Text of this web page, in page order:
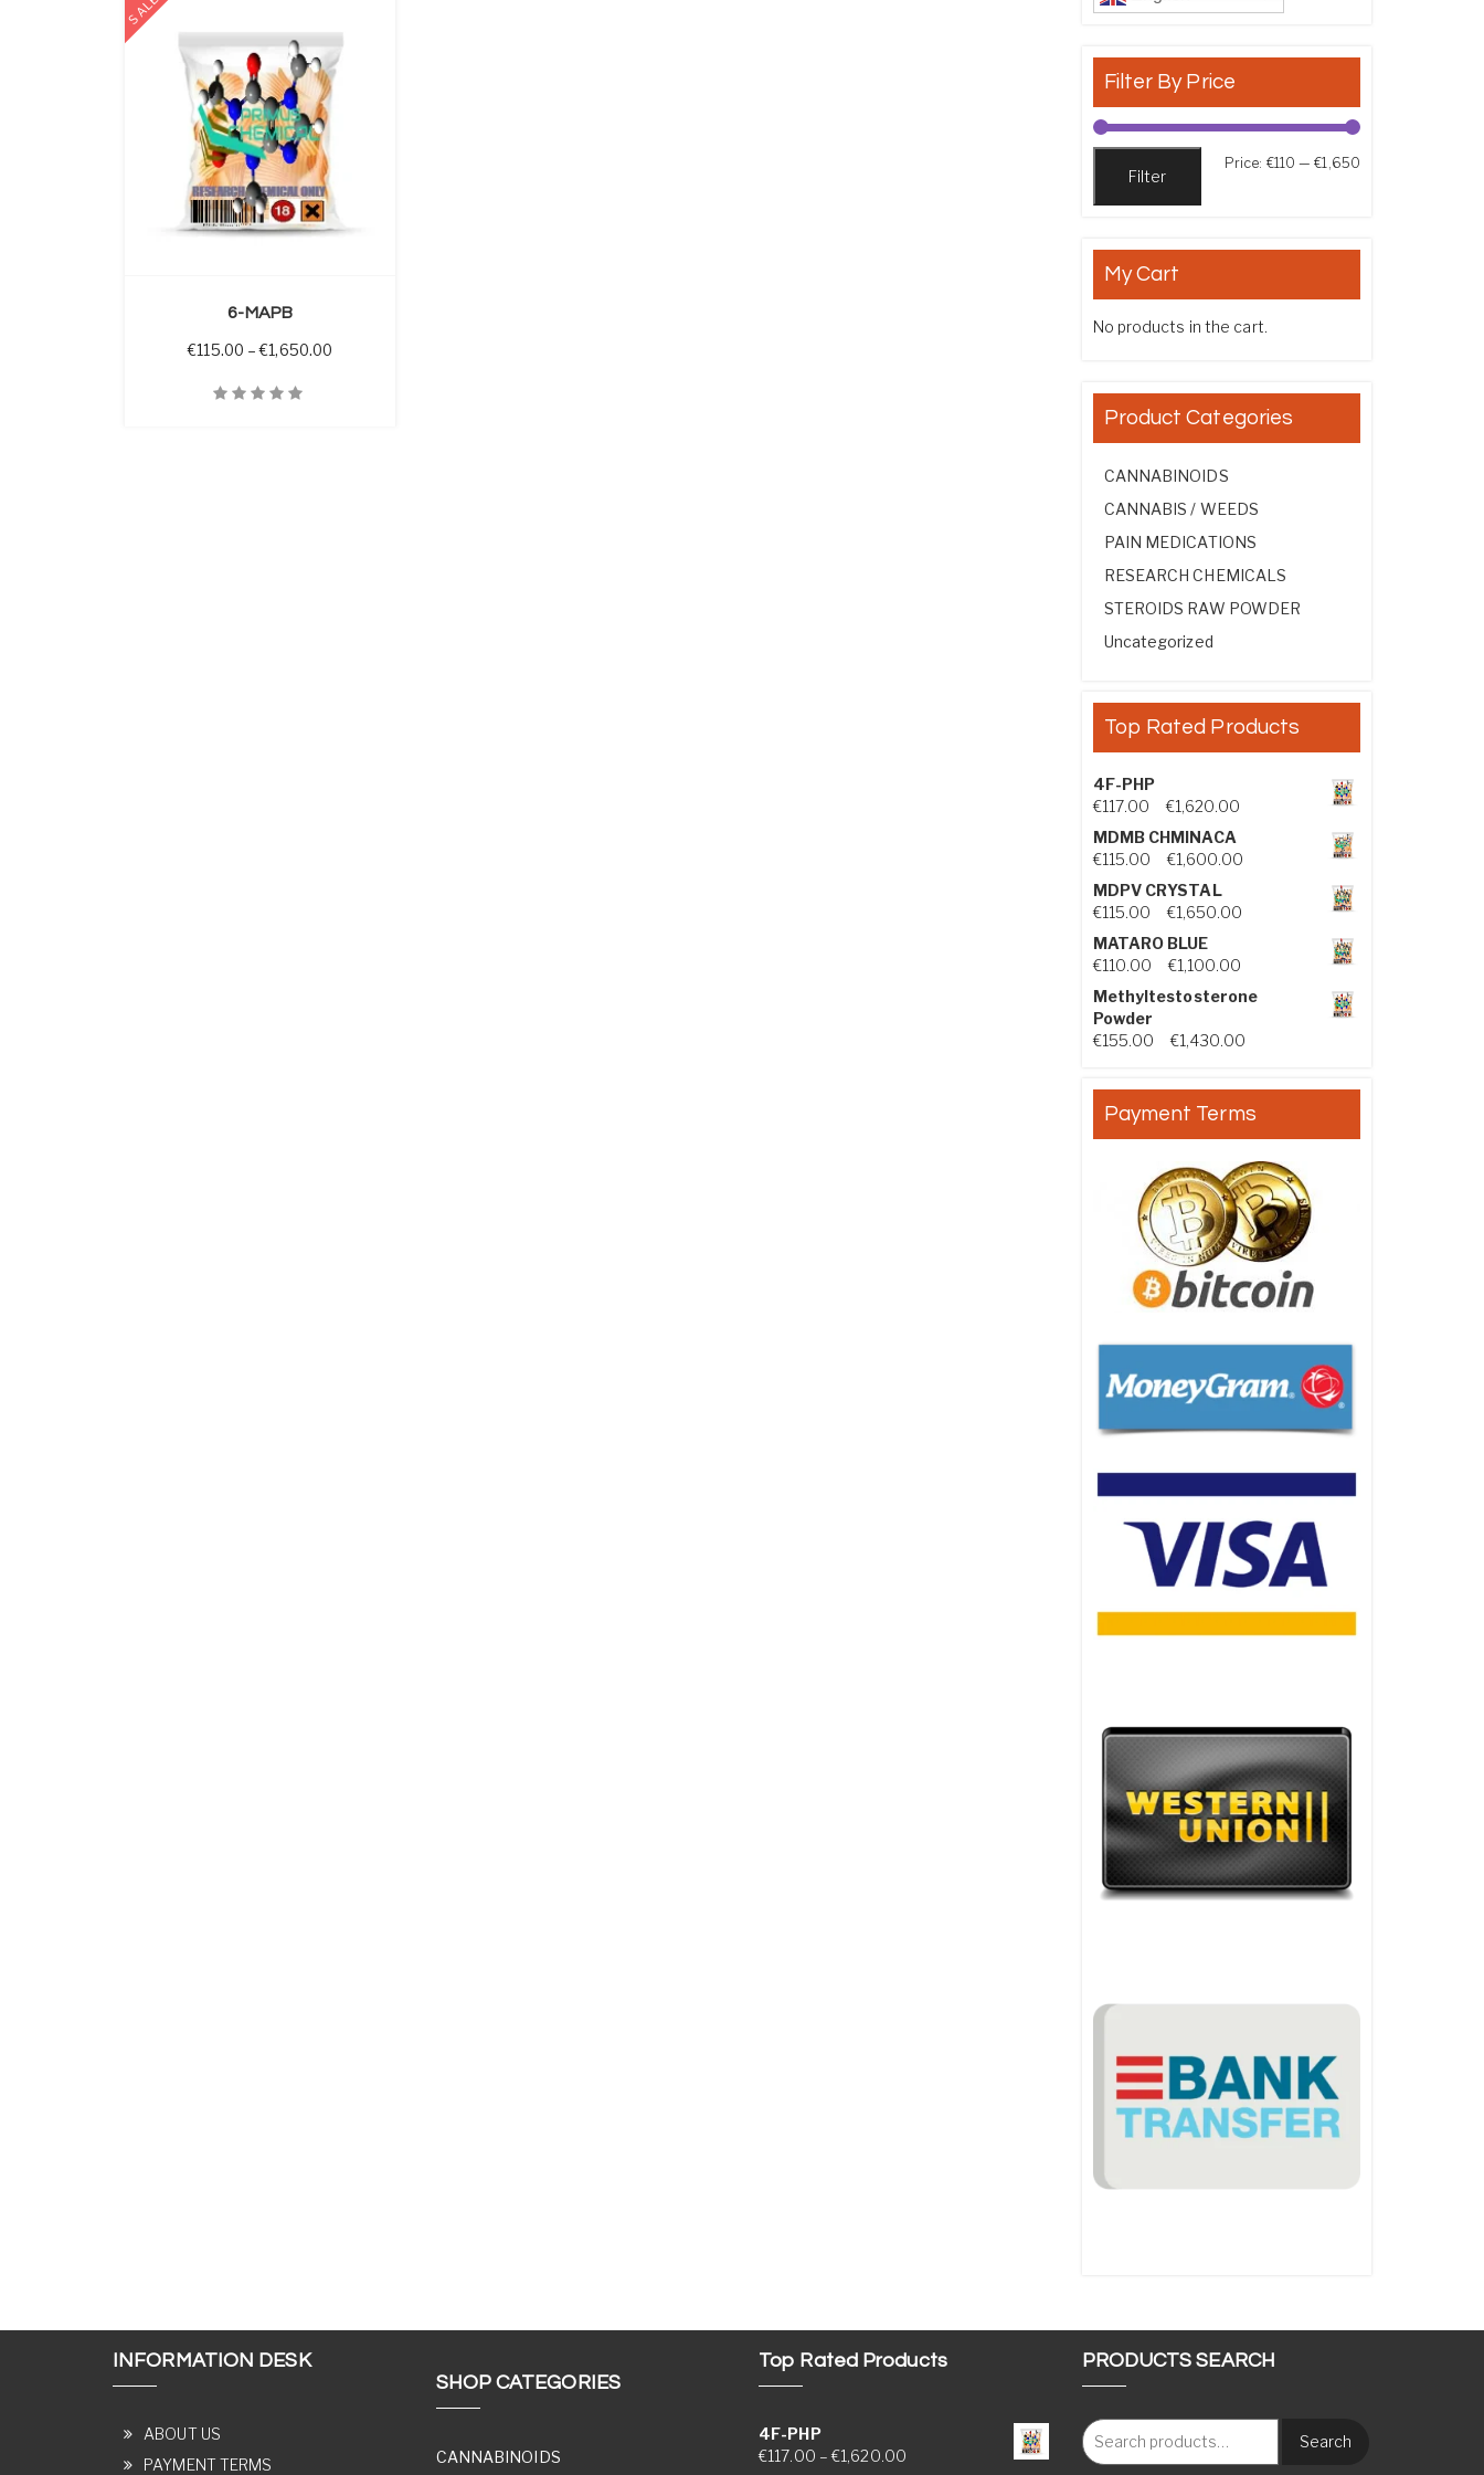
SALE
6-MAPB
€115.00 – €1,650.00
Filter By Price
Filter
Price: €110 —€1,650
My Cart
No products in the cart.
Product Categories
CANNABINOIDS
CANNABIS / WEEDS
PAIN MEDICATIONS
RESEARCH CHEMICALS
STEROIDS RAW POWDER
Uncategorized
Top Rated Products
4F-PHP
€117.00 €1,620.00 Price range: €117.00 through
MDMB CHMINACA
€115.00 €1,600.00 Price range: €115.00 through
MDPV CRYSTAL
€115.00 €1,650.00 Price range: €115.00 through
MATARO BLUE
€110.00 €1,100.00 Price range: €110.00 through
Methyltestosterone
Powder
€155.00 €1,430.00
Payment Terms
INFORMATION DESK
ABOUT US
PAYMENT TERMS
SHOP CATEGORIES
CANNABINOIDS
Top Rated Products
4F-PHP
€117.00 – €1,620.00Price range: €117.00 through €1,620.00
PRODUCTS SEARCH
Search